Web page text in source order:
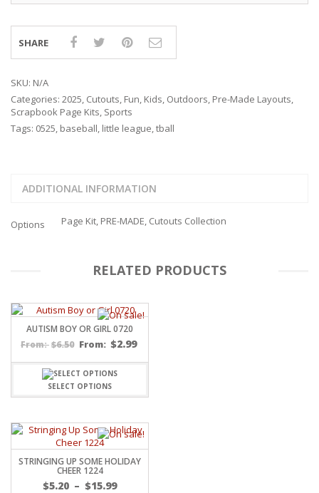
SHARE
SKU: N/A
Categories: 2025, Cutouts, Fun, Kids, Outdoors, Pre-Made Layouts,
Scrapbook Page Kits, Sports
Tags: 0525, baseball, little league,tball
ADDITIONAL INFORMATION
Options Page Kit, PRE-MADE, Cutouts Collection
RELATED PRODUCTS
AUTISM BOY OR GIRL 0720
From: $6.50 From: $2.99
SELECT OPTIONS
STRINGING UP SOME HOLIDAY
CHEER 1224
$5.20 – $15.99